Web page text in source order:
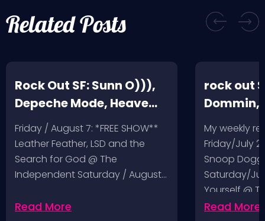
Related Posts
Rock Out SF: Sunn O))),
Depeche Mode, Heave
and Hell, Leather Feather
Friday / August 7: *FREE SHOW**
Leather Feather, LSD and the
Search for God @ The
Independent Saturday / August…
Read More
rock out
Dommin,
Giant
My weekly
Friday/July
Snoop Dogg
Saturday/
Yourself @
Sunday/
Read More